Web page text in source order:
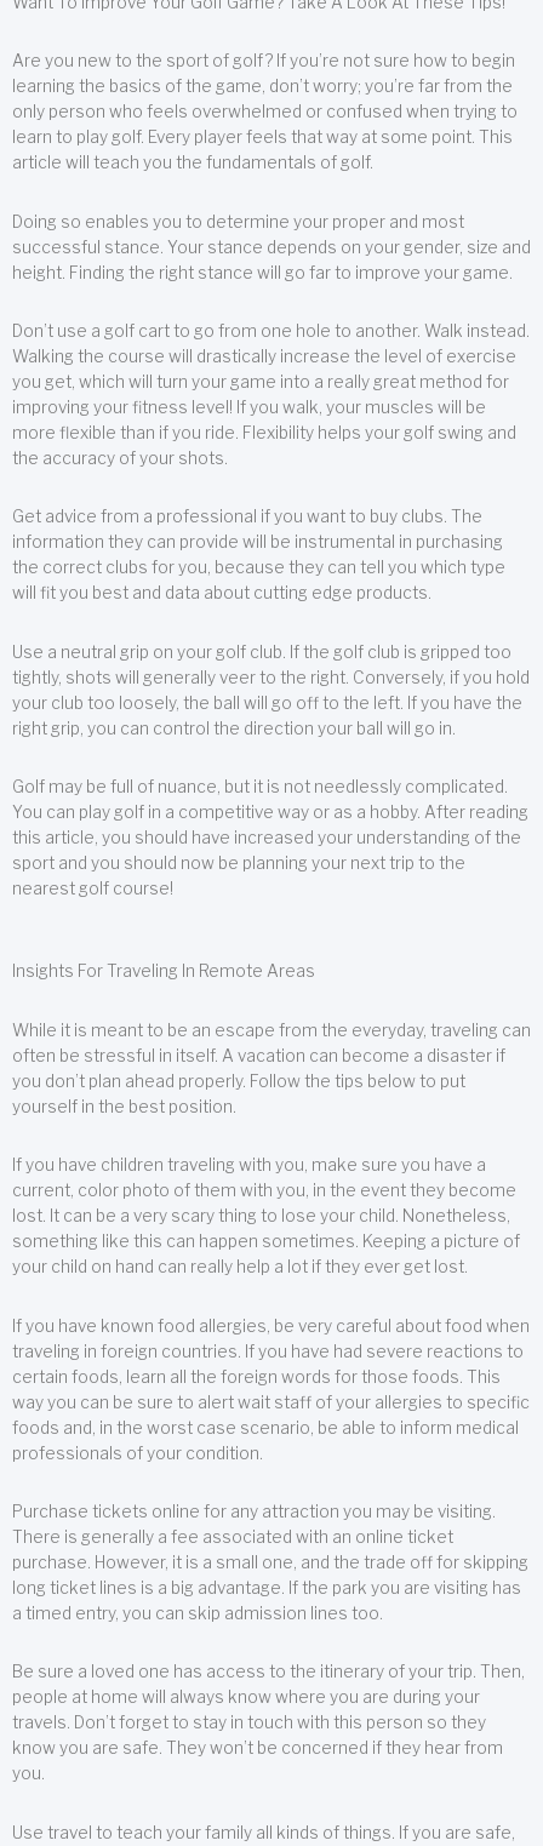
Are you new to the sport of golf? If you’re not sure how to begin
learning the basics of the game, don’t worry; you’re far from the
only person who feels overwhelmed or confused when trying to
learn to play golf. Every player feels that way at some point. This
article will teach you the fundamentals of golf.
Doing so enables you to determine your proper and most
successful stance. Your stance depends on your gender, size and
height. Finding the right stance will go far to improve your game.
Don’t use a golf cart to go from one hole to another. Walk instead.
Walking the course will drastically increase the level of exercise
you get, which will turn your game into a really great method for
improving your fitness level! If you walk, your muscles will be
more flexible than if you ride. Flexibility helps your golf swing and
the accuracy of your shots.
Get advice from a professional if you want to buy clubs. The
information they can provide will be instrumental in purchasing
the correct clubs for you, because they can tell you which type
will fit you best and data about cutting edge products.
Use a neutral grip on your golf club. If the golf club is gripped too
tightly, shots will generally veer to the right. Conversely, if you hold
your club too loosely, the ball will go off to the left. If you have the
right grip, you can control the direction your ball will go in.
Golf may be full of nuance, but it is not needlessly complicated.
You can play golf in a competitive way or as a hobby. After reading
this article, you should have increased your understanding of the
sport and you should now be planning your next trip to the
nearest golf course!
Insights For Traveling In Remote Areas
While it is meant to be an escape from the everyday, traveling can
often be stressful in itself. A vacation can become a disaster if
you don’t plan ahead properly. Follow the tips below to put
yourself in the best position.
If you have children traveling with you, make sure you have a
current, color photo of them with you, in the event they become
lost. It can be a very scary thing to lose your child. Nonetheless,
something like this can happen sometimes. Keeping a picture of
your child on hand can really help a lot if they ever get lost.
If you have known food allergies, be very careful about food when
traveling in foreign countries. If you have had severe reactions to
certain foods, learn all the foreign words for those foods. This
way you can be sure to alert wait staff of your allergies to specific
foods and, in the worst case scenario, be able to inform medical
professionals of your condition.
Purchase tickets online for any attraction you may be visiting.
There is generally a fee associated with an online ticket
purchase. However, it is a small one, and the trade off for skipping
long ticket lines is a big advantage. If the park you are visiting has
a timed entry, you can skip admission lines too.
Be sure a loved one has access to the itinerary of your trip. Then,
people at home will always know where you are during your
travels. Don’t forget to stay in touch with this person so they
know you are safe. They won’t be concerned if they hear from
you.
Use travel to teach your family all kinds of things. If you are safe,